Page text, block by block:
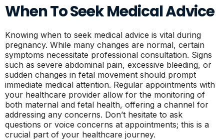
When To Seek Medical Advice
Knowing when to seek medical advice is vital during
pregnancy. While many changes are normal, certain
symptoms necessitate professional consultation. Signs
such as severe abdominal pain, excessive bleeding, or
sudden changes in fetal movement should prompt
immediate medical attention. Regular appointments with
your healthcare provider allow for the monitoring of
both maternal and fetal health, offering a channel for
addressing any concerns. Don’t hesitate to ask
questions or voice concerns at appointments; this is a
crucial part of your healthcare journey.